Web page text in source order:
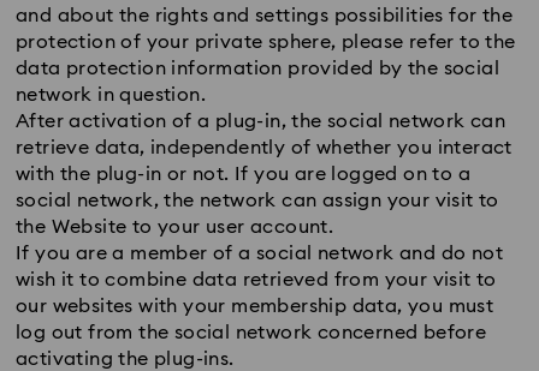
and about the rights and settings possibilities for the
protection of your private sphere, please refer to the
data protection information provided by the social
network in question.
After activation of a plug-in, the social network can
retrieve data, independently of whether you interact
with the plug-in or not. If you are logged on to a
social network, the network can assign your visit to
the Website to your user account.
If you are a member of a social network and do not
wish it to combine data retrieved from your visit to
our websites with your membership data, you must
log out from the social network concerned before
activating the plug-ins.